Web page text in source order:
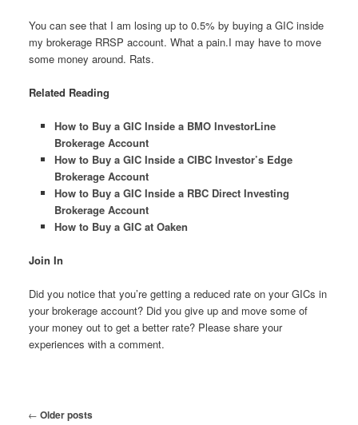
You can see that I am losing up to 0.5% by buying a GIC inside
my brokerage RRSP account. What a pain.I may have to move
some money around. Rats.
Related Reading
How to Buy a GIC Inside a BMO InvestorLine
Brokerage Account
How to Buy a GIC Inside a CIBC Investor’s Edge
Brokerage Account
How to Buy a GIC Inside a RBC Direct Investing
Brokerage Account
How to Buy a GIC at Oaken
Join In
Did you notice that you’re getting a reduced rate on your GICs in
your brokerage account? Did you give up and move some of
your money out to get a better rate? Please share your
experiences with a comment.
Post
← Older posts